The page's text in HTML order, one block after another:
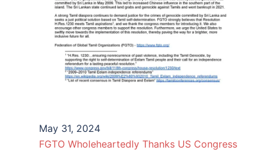
May 31, 2024
FGTO Wholeheartedly Thanks US Congress